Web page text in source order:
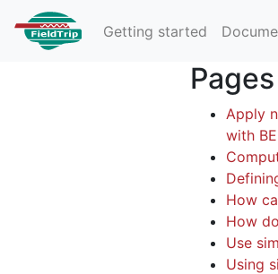
Getting started
Apply
with
How
How
Use
Using